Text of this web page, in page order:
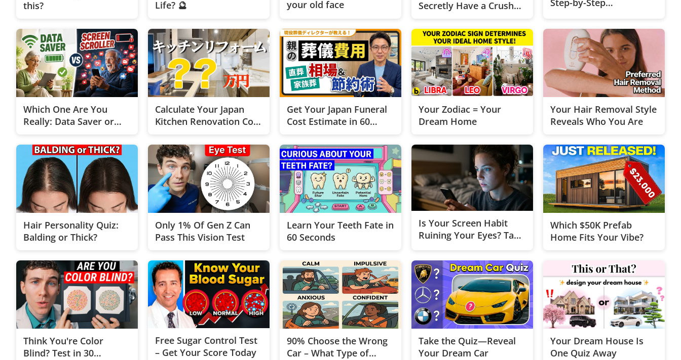
this?
Life? 🔮
your old face
Secretly Have a Crush
Step-by-Step
Which One Are You
Really: Data Saver or
Calculate Your Japan
Kitchen Renovation Cost
Get Your Japan Funeral
Cost Estimate in 60
Your Zodiac = Your
Dream Home
Your Hair Removal Style
Reveals Who You Are
Hair Personality Quiz:
Balding or Thick?
Only 1% Of Gen Z Can
Pass This Vision Test
Learn Your Teeth Fate in
60 Seconds
Is Your Screen Habit
Ruining Your Eyes? Take
Which $50K Prefab
Home Fits Your Vibe?
Think You're Color
Blind? Test in 30
Free Sugar Control Test
– Get Your Score Today
90% Choose the Wrong
Car – What Type of
Take the Quiz—Reveal
Your Dream Car
Your Dream House Is
One Quiz Away